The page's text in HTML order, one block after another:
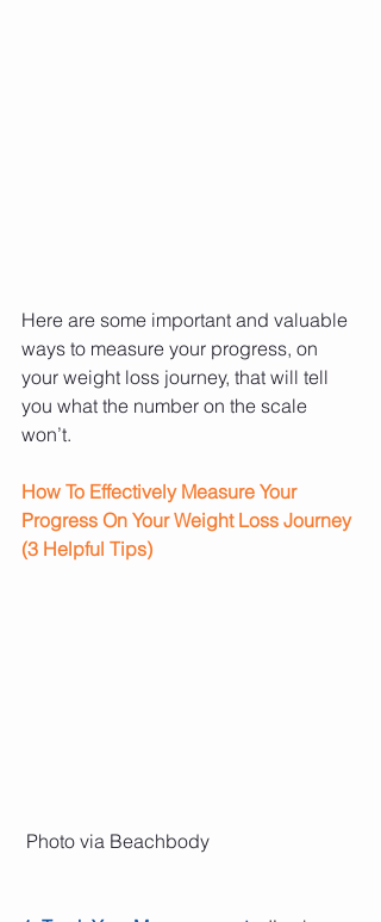
Here are some important and valuable
ways to measure your progress, on
your weight loss journey, that will tell
you what the number on the scale
won’t.
How To Effectively Measure Your
Progress On Your Weight Loss Journey
(3 Helpful Tips)
Photo via Beachbody